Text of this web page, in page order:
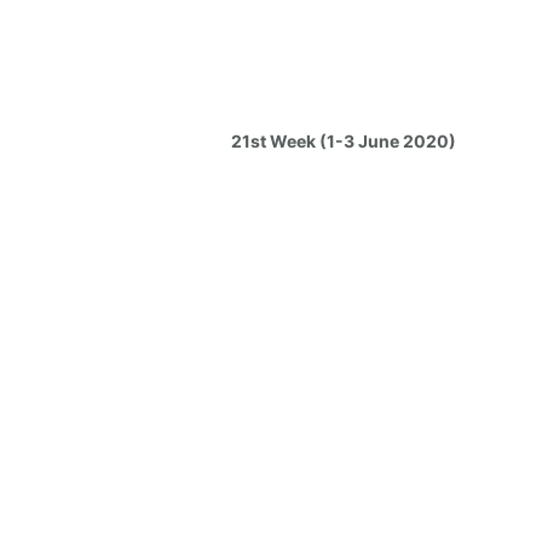
21st Week (1-3 June 2020)